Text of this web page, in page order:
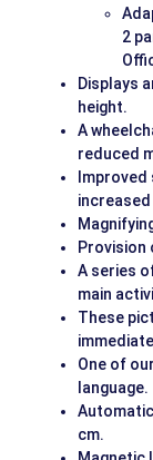
2
Displays
height.
A
reduced
Provision
A series
main
These
One of
language.
cm.